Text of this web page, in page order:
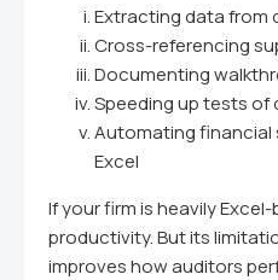
Extracting data from
Cross-referencing
Documenting
Speeding up tests of
Automating
Excel
If your firm is heavily
productivity. But its
improves how auditors